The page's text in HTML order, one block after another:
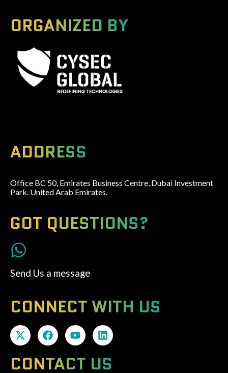
ORGANIZED BY
ADDRESS
Office BC 50, Emirates Business Centre, Dubai Investment
Park. United Arab Emirates.
GOT QUESTIONS?
Send Us a message
CONNECT WITH US
CONTACT US